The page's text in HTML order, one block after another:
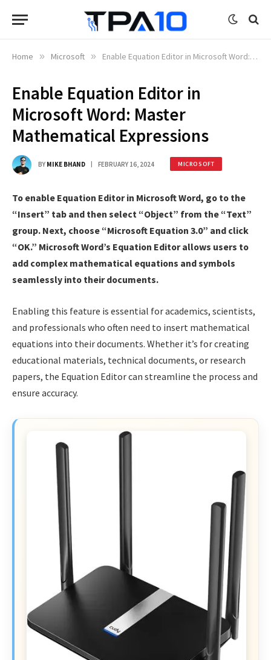
Home » Microsoft » Enable Equation Editor in Microsoft Word: Master Mathematical Expressions
Enable Equation Editor in
Microsoft Word: Master
Mathematical Expressions
BY MIKE BHAND FEBRUARY 16, 2024 MICROSOFT
To enable Equation Editor in Microsoft Word, go to the
“Insert” tab and then select “Object” from the “Text”
group. Next, choose “Microsoft Equation 3.0” and click
“OK.” Microsoft Word’s Equation Editor allows users to
add complex mathematical equations and symbols
seamlessly into their documents.
Enabling this feature is essential for academics, scientists,
and professionals who often need to insert mathematical
equations into their documents. Whether it’s for creating
educational materials, technical documents, or research
papers, the Equation Editor can streamline the process and
ensure accuracy.